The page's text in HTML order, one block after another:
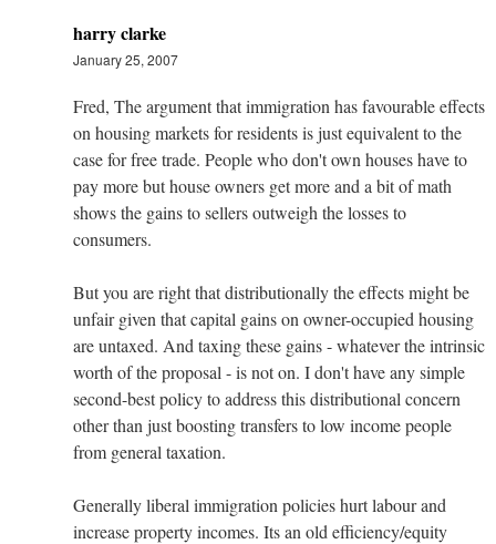
harry clarke
January 25, 2007
Fred, The argument that immigration has favourable effects
on housing markets for residents is just equivalent to the
case for free trade. People who don't own houses have to
pay more but house owners get more and a bit of math
shows the gains to sellers outweigh the losses to
consumers.
But you are right that distributionally the effects might be
unfair given that capital gains on owner-occupied housing
are untaxed. And taxing these gains - whatever the intrinsic
worth of the proposal - is not on. I don't have any simple
second-best policy to address this distributional concern
other than just boosting transfers to low income people
from general taxation.
Generally liberal immigration policies hurt labour and
increase property incomes. Its an old efficiency/equity